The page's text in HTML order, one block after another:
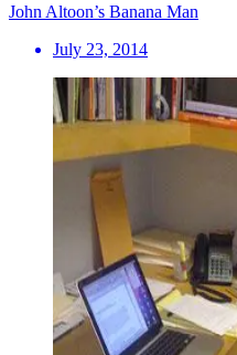
John Altoon’s Banana Man
July 23, 2014